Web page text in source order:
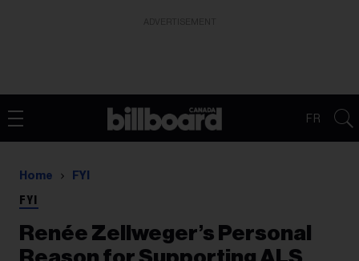
FR
Home FYI
FYI
Renée Zellweger’s Personal